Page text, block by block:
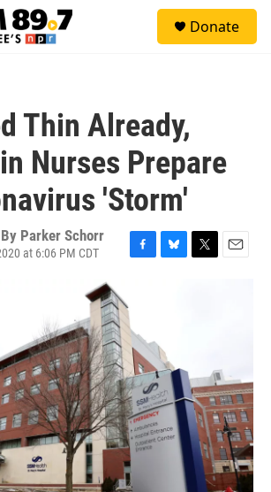
Donate
Thin Already,
Nurses Prepare
'Storm'
Parker Schorr
at 6:06 PM CDT
b
o
o
k
k
y